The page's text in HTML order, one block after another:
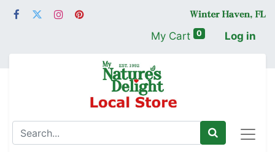
My Cart 0 Log in